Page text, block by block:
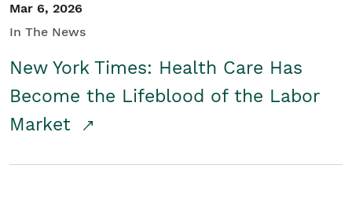
Mar 6, 2026
In The News
New York Times: Health Care Has
Become the Lifeblood of the Labor
Market